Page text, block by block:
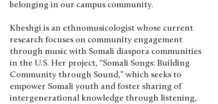
belonging in our campus community.
Kheshgi is an ethnomusicologist whose current
research focuses on community engagement
through music with Somali diaspora communities
in the U.S. Her project, “Somali Songs: Building
Community through Sound,” which seeks to
empower Somali youth and foster sharing of
intergenerational knowledge through listening,